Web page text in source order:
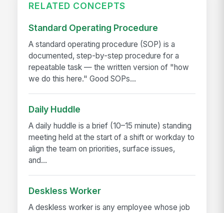
RELATED CONCEPTS
Standard Operating Procedure
A standard operating procedure (SOP) is a
documented, step-by-step procedure for a
repeatable task — the written version of "how
we do this here." Good SOPs...
Daily Huddle
A daily huddle is a brief (10–15 minute) standing
meeting held at the start of a shift or workday to
align the team on priorities, surface issues,
and...
Deskless Worker
A deskless worker is any employee whose job